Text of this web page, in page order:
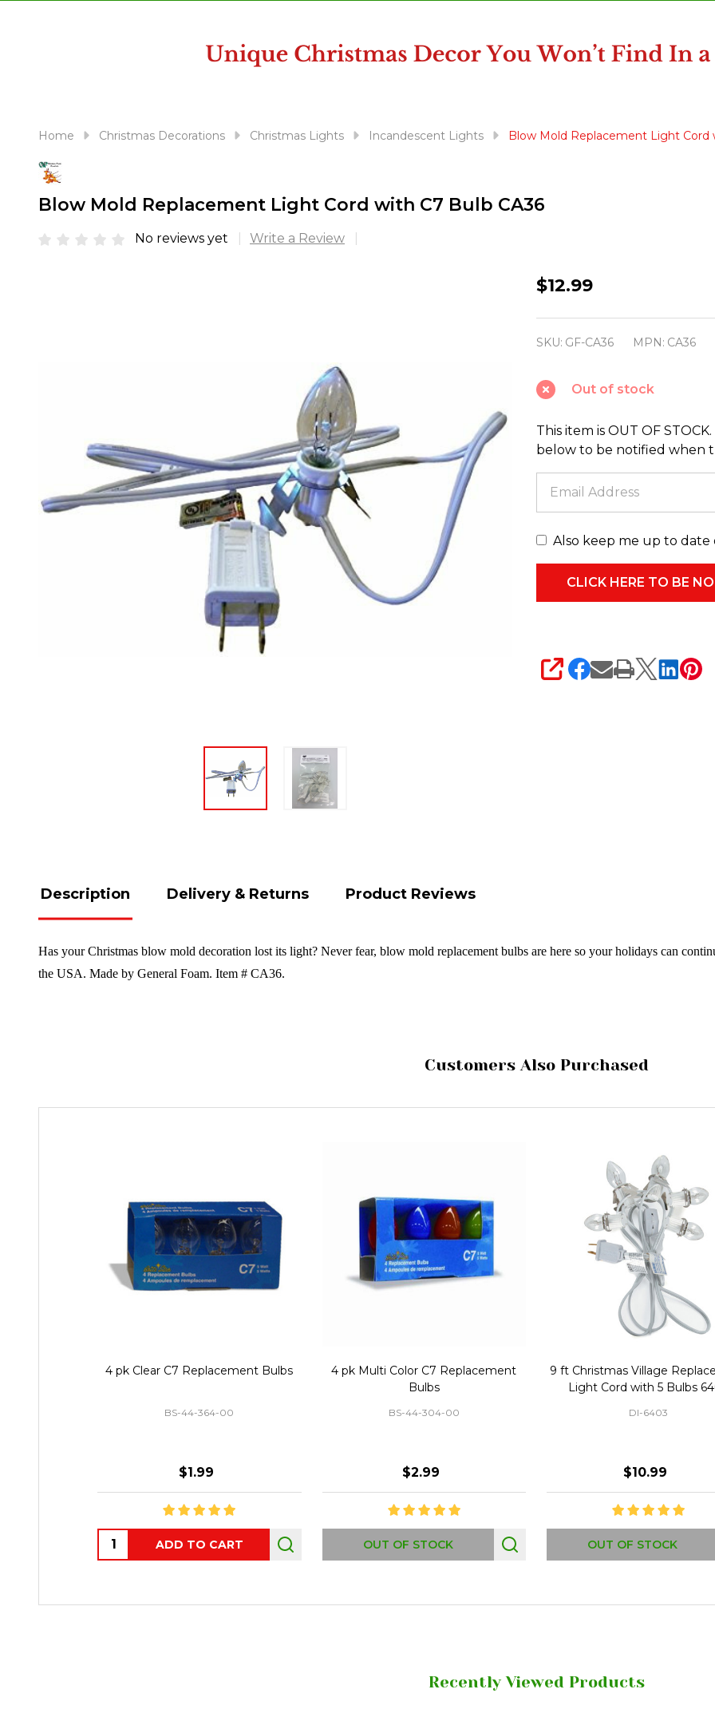
reader;
Control-
Home Christmas Decorations Christmas Lights Incandescent Lights Blow Mold Replacement Light Cord
Blow Mold Replacement Light Cord with C7 Bulb CA36
No reviews yet Write a Review
Blow
Light
Cord
with
C7
Bulb
CA36
$12.99
SKU: GF-CA36 MPN: CA36
Out of stock
This item is OUT OF
below to be notified when
Also keep me up to date
SHARE
Description Delivery & Returns Product Reviews
Has your Christmas blow mold decoration lost its light? Never fear, blow mold replacement bulbs are here so your holidays can
the USA. Made by General Foam. Item # CA36.
Customers Also Purchased
4 pk Clear C7 Replacement Bulbs
BS-44-364-00
$1.99
Quantity: ADD TO CART
4 pk Multi Color C7 Replacement
Bulbs
BS-44-304-00
$2.99
OUT OF STOCK
9 ft Christmas Village
Light Cord with 5 Bulbs
DI-6403
$10.99
OUT OF STOCK
Recently Viewed Products